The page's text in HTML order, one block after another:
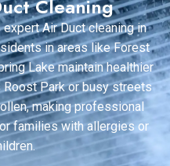
Cleaning
Air Duct cleaning in
in areas like Forest
Lake maintain healthier
Roost Park or busy streets
making professional
families with allergies or